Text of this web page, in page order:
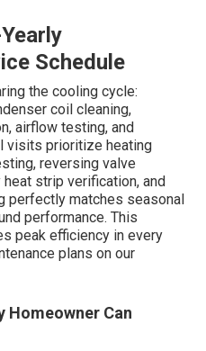
Schedule
the cooling cycle:
coil cleaning,
airflow testing, and
visits prioritize heating
reversing valve
strip verification, and
perfectly matches seasonal
performance. This
peak efficiency in every
plans on our
Homeowner Can